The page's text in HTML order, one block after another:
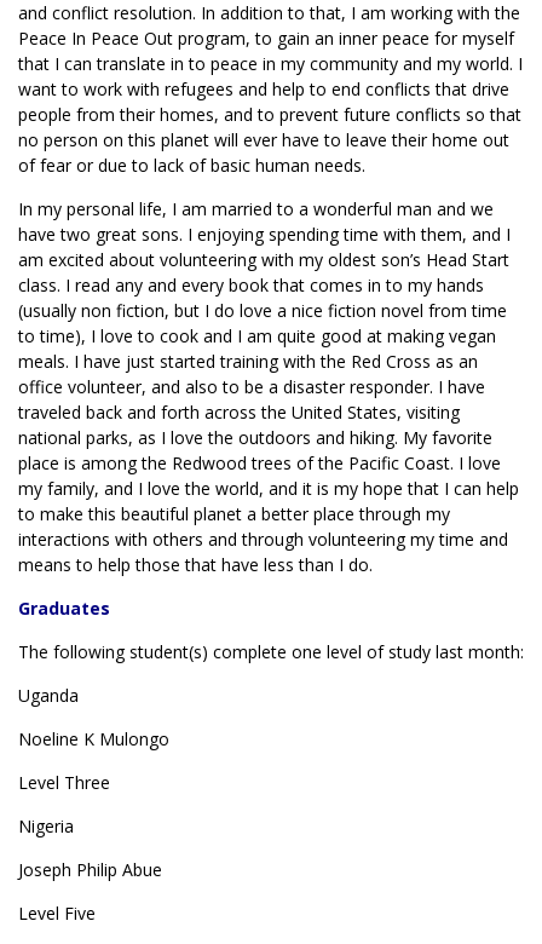
and conflict resolution. In addition to that, I am working with the
Peace In Peace Out program, to gain an inner peace for myself
that I can translate in to peace in my community and my world. I
want to work with refugees and help to end conflicts that drive
people from their homes, and to prevent future conflicts so that
no person on this planet will ever have to leave their home out
of fear or due to lack of basic human needs.
In my personal life, I am married to a wonderful man and we
have two great sons. I enjoying spending time with them, and I
am excited about volunteering with my oldest son’s Head Start
class. I read any and every book that comes in to my hands
(usually non fiction, but I do love a nice fiction novel from time
to time), I love to cook and I am quite good at making vegan
meals. I have just started training with the Red Cross as an
office volunteer, and also to be a disaster responder. I have
traveled back and forth across the United States, visiting
national parks, as I love the outdoors and hiking. My favorite
place is among the Redwood trees of the Pacific Coast. I love
my family, and I love the world, and it is my hope that I can help
to make this beautiful planet a better place through my
interactions with others and through volunteering my time and
means to help those that have less than I do.
Graduates
The following student(s) complete one level of study last month:
Uganda
Noeline K Mulongo
Level Three
Nigeria
Joseph Philip Abue
Level Five